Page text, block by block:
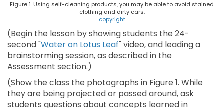
Figure 1. Using self-cleaning products, you may be able to avoid stained
clothing and dirty cars.
copyright
(Begin the lesson by showing students the 24-
second "Water on Lotus Leaf" video, and leading a
brainstorming session, as described in the
Assessment section.)
(Show the class the photographs in Figure 1. While
they are being projected or passed around, ask
students questions about concepts learned in